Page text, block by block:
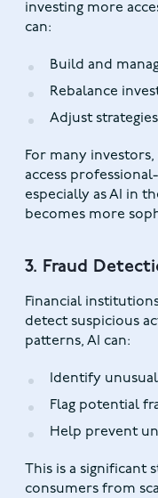
investing more
can:
Build and
Rebalance
Adjust
For many
access
especially as AI in
becomes more
3. Fraud
Financial
detect suspicious
patterns, AI can:
Identify
Flag potential
Help prevent
This is a significant
consumers from